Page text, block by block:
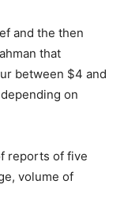
and the then
that
between $4 and
on
reports of five
volume of